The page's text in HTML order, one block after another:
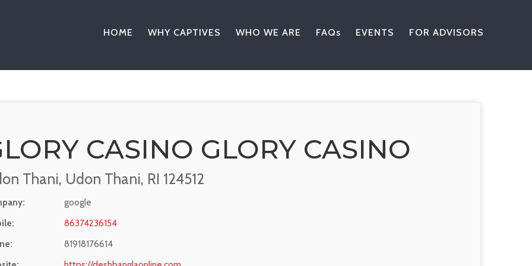
HOME WHY CAPTIVES WHO WE ARE FAQs EVENTS FOR ADVISORS
CASINO GLORY CASINO
Thani, Udon Thani, RI 124512
google
86374236154
81918176614